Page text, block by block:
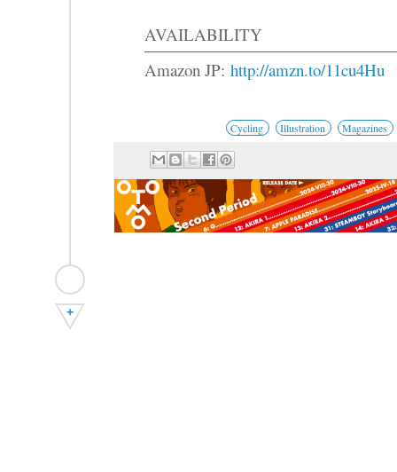
AVAILABILITY
Amazon JP: http://amzn.to/11cu4Hu
Cycling Illustration Magazines
+